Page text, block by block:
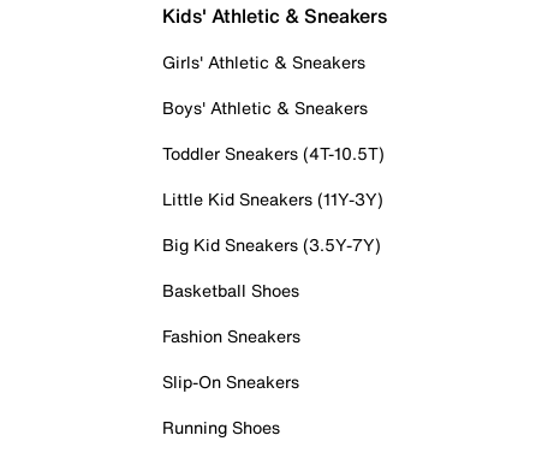
Kids' Athletic & Sneakers
Girls' Athletic & Sneakers
Boys' Athletic & Sneakers
Toddler Sneakers (4T-10.5T)
Little Kid Sneakers (11Y-3Y)
Big Kid Sneakers (3.5Y-7Y)
Basketball Shoes
Fashion Sneakers
Slip-On Sneakers
Running Shoes